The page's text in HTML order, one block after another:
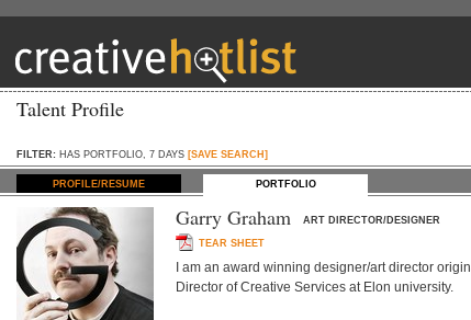
Talent Profile
FILTER: HAS PORTFOLIO, 7 DAYS [SAVE SEARCH]
PROFILE/RESUME PORTFOLIO
Garry Graham ART DIRECTOR/DESIGNER
TEAR SHEET
I am an award winning designer/art director
Director of Creative Services at Elon university.